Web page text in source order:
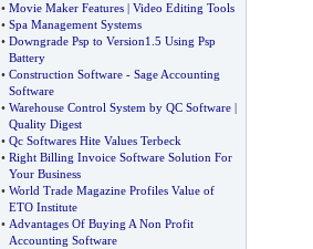
• Movie Maker Features| Video Editing Tools
• Spa Management Systems
• Downgrade Psp to Version1 5 Using Psp
Battery
• Construction Software- Sage Accounting
Software
• Warehouse Control System by QC Software|
Quality Digest
• Qc Softwares Hite Values Terbeck
• Right Billing Invoice Software Solution For
Your Business
• World Trade Magazine Profiles Value of
ETO Institute
• Advantages Of Buying A Non Profit
Accounting Software